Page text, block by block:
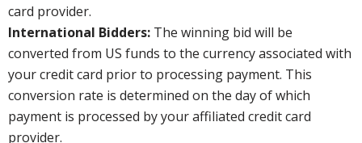
card provider.
International Bidders: The winning bid will be
converted from US funds to the currency associated with
your credit card prior to processing payment. This
conversion rate is determined on the day of which
payment is processed by your affiliated credit card
provider.